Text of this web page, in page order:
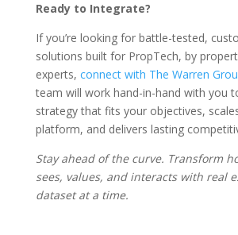
Ready to Integrate?
If you’re looking for battle-tested,
solutions built for PropTech, by
experts, connect with The Warren
team will work hand-in-hand with you
strategy that fits your objectives,
platform, and delivers lasting
Stay ahead of the curve. Transform
sees, values, and interacts with real
dataset at a time.